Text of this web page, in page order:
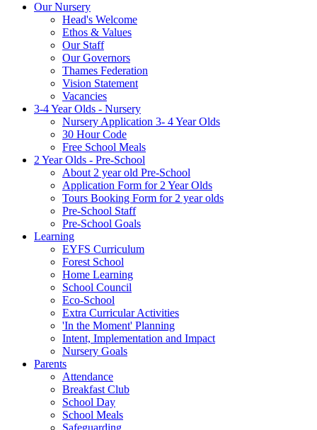
Our Nursery
Head's Welcome
Ethos & Values
Our Staff
Our Governors
Thames Federation
Vision Statement
Vacancies
3-4 Year Olds - Nursery
Nursery Application 3- 4 Year Olds
30 Hour Code
Free School Meals
2 Year Olds - Pre-School
About 2 year old Pre-School
Application Form for 2 Year Olds
Tours Booking Form for 2 year olds
Pre-School Staff
Pre-School Goals
Learning
EYFS Curriculum
Forest School
Home Learning
School Council
Eco-School
Extra Curricular Activities
'In the Moment' Planning
Intent, Implementation and Impact
Nursery Goals
Parents
Attendance
Breakfast Club
School Day
School Meals
Safeguarding